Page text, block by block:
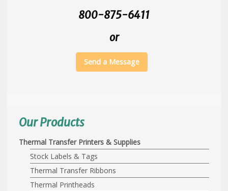
800-875-6411
or
Send a Message
Our Products
Thermal Transfer Printers & Supplies
Stock Labels & Tags
Thermal Transfer Ribbons
Thermal Printheads